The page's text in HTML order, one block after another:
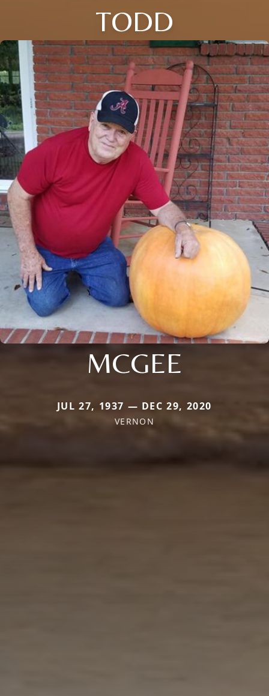
TODD
MCGEE
JUL 27, 1937 — DEC 29, 2020
VERNON